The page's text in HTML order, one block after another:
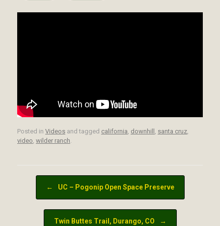
Posted in Videos and tagged california, downhill , santa cruz,
video, wilder ranch.
← UC – Pogonip Open Space Preserve
Twin Buttes Trail, Durango, CO →